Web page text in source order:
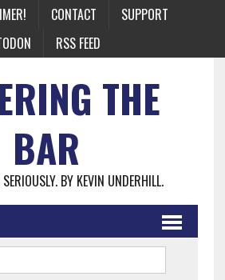
CONTACT
SUPPORT
RSS FEED
THE
BAR
BY KEVIN UNDERHILL.